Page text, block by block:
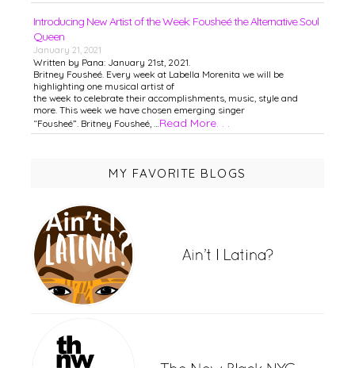
Introducing New Artist of the Week: Fousheé the Alternative Soul
Queen
January 21, 2021
Written by Pana: January 21st, 2021.
Britney Fousheé. Every week at Labella Morenita we will be
highlighting one musical artist of
the week to celebrate their accomplishments, music, style and
more. This week we have chosen emerging singer
“Fousheé”. Britney Fousheé, … Read More. . .
MY FAVORITE BLOGS